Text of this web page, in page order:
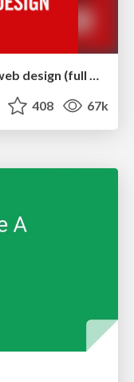
408 67k